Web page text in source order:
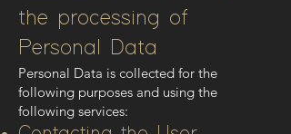
the processing of
Personal Data
Personal Data is collected for the
following purposes and using the
following services: